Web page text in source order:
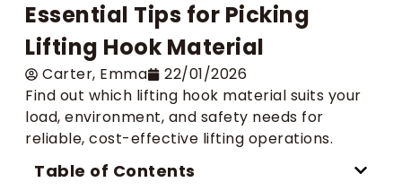
Essential Tips for Picking
Lifting Hook Material
Carter​, Emma
22/01/2026
Find out which lifting hook material suits your
load, environment, and safety needs for
reliable, cost-effective lifting operations.
Table of Contents